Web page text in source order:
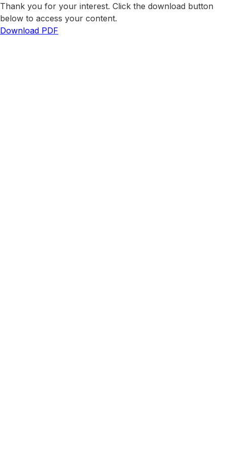
Thank you for your interest. Click the download button
below to access your content.
Download PDF